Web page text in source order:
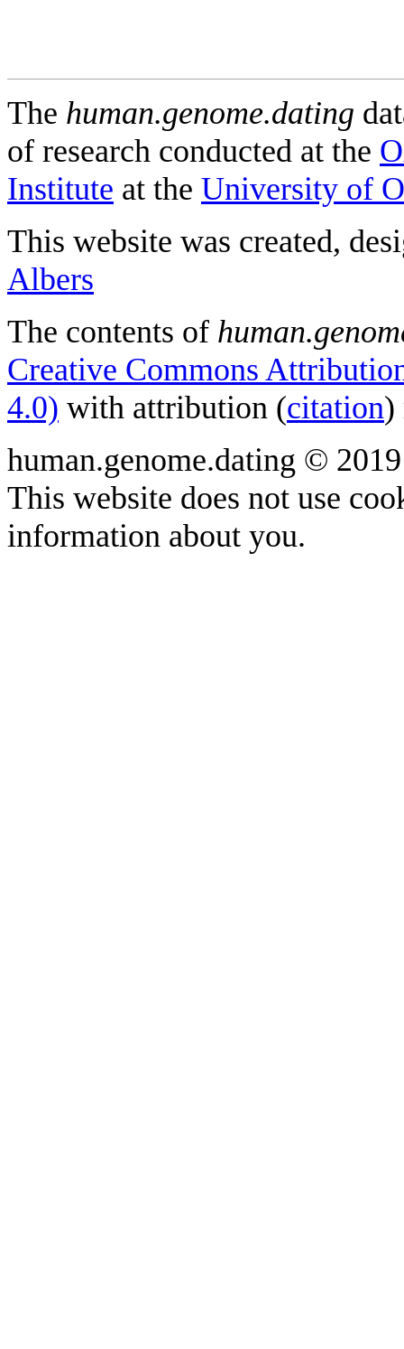
The human.genome.dating
of research conducted at the
Institute at the University of
This website was created,
Albers
The contents of
Creative Commons
4.0) with attribution (citation)
human.genome.dating ©
This website does not use
information about you.